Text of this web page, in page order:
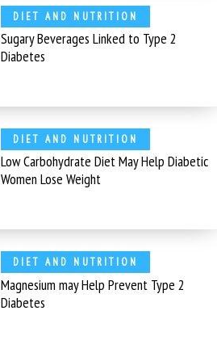
DIET AND NUTRITION
Sugary Beverages Linked to Type 2
Diabetes
DIET AND NUTRITION
Low Carbohydrate Diet May Help Diabetic
Women Lose Weight
DIET AND NUTRITION
Magnesium may Help Prevent Type 2
Diabetes